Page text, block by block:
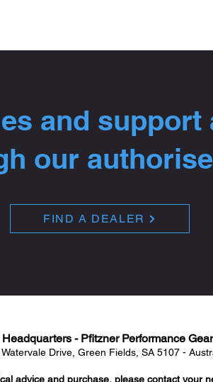
and support
our
FIND A DEALER
- Pfitzner Performance
Watervale Drive, Green Fields, SA 5107 -
advice and purchase, please contact your